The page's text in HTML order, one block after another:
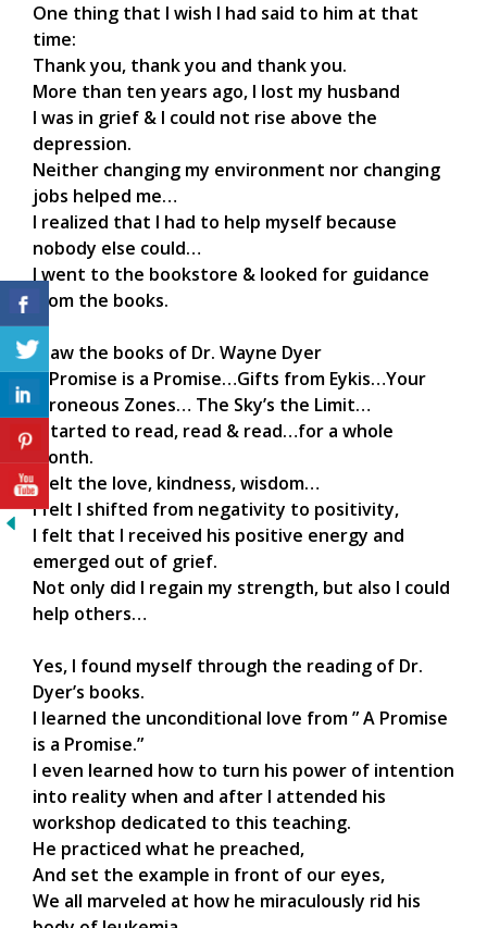
One thing that I wish I had said to him at that
time:
Thank you, thank you and thank you.
More than ten years ago, I lost my husband
I was in grief & I could not rise above the
depression.
Neither changing my environment nor changing
jobs helped me…
I realized that I had to help myself because
nobody else could…
I went to the bookstore & looked for guidance
from the books.
I saw the books of Dr. Wayne Dyer
A Promise is a Promise…Gifts from Eykis…Your
Erroneous Zones… The Sky’s the Limit…
I started to read, read & read…for a whole
month.
I felt the love, kindness, wisdom…
I felt I shifted from negativity to positivity,
I felt that I received his positive energy and
emerged out of grief.
Not only did I regain my strength, but also I could
help others…
Yes, I found myself through the reading of Dr.
Dyer’s books.
I learned the unconditional love from ” A Promise
is a Promise.”
I even learned how to turn his power of intention
into reality when and after I attended his
workshop dedicated to this teaching.
He practiced what he preached,
And set the example in front of our eyes,
We all marveled at how he miraculously rid his